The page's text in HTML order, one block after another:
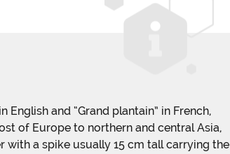
English and “Grand plantain” in French,
of Europe to northern and central Asia,
with a spike usually 15 cm tall carrying the